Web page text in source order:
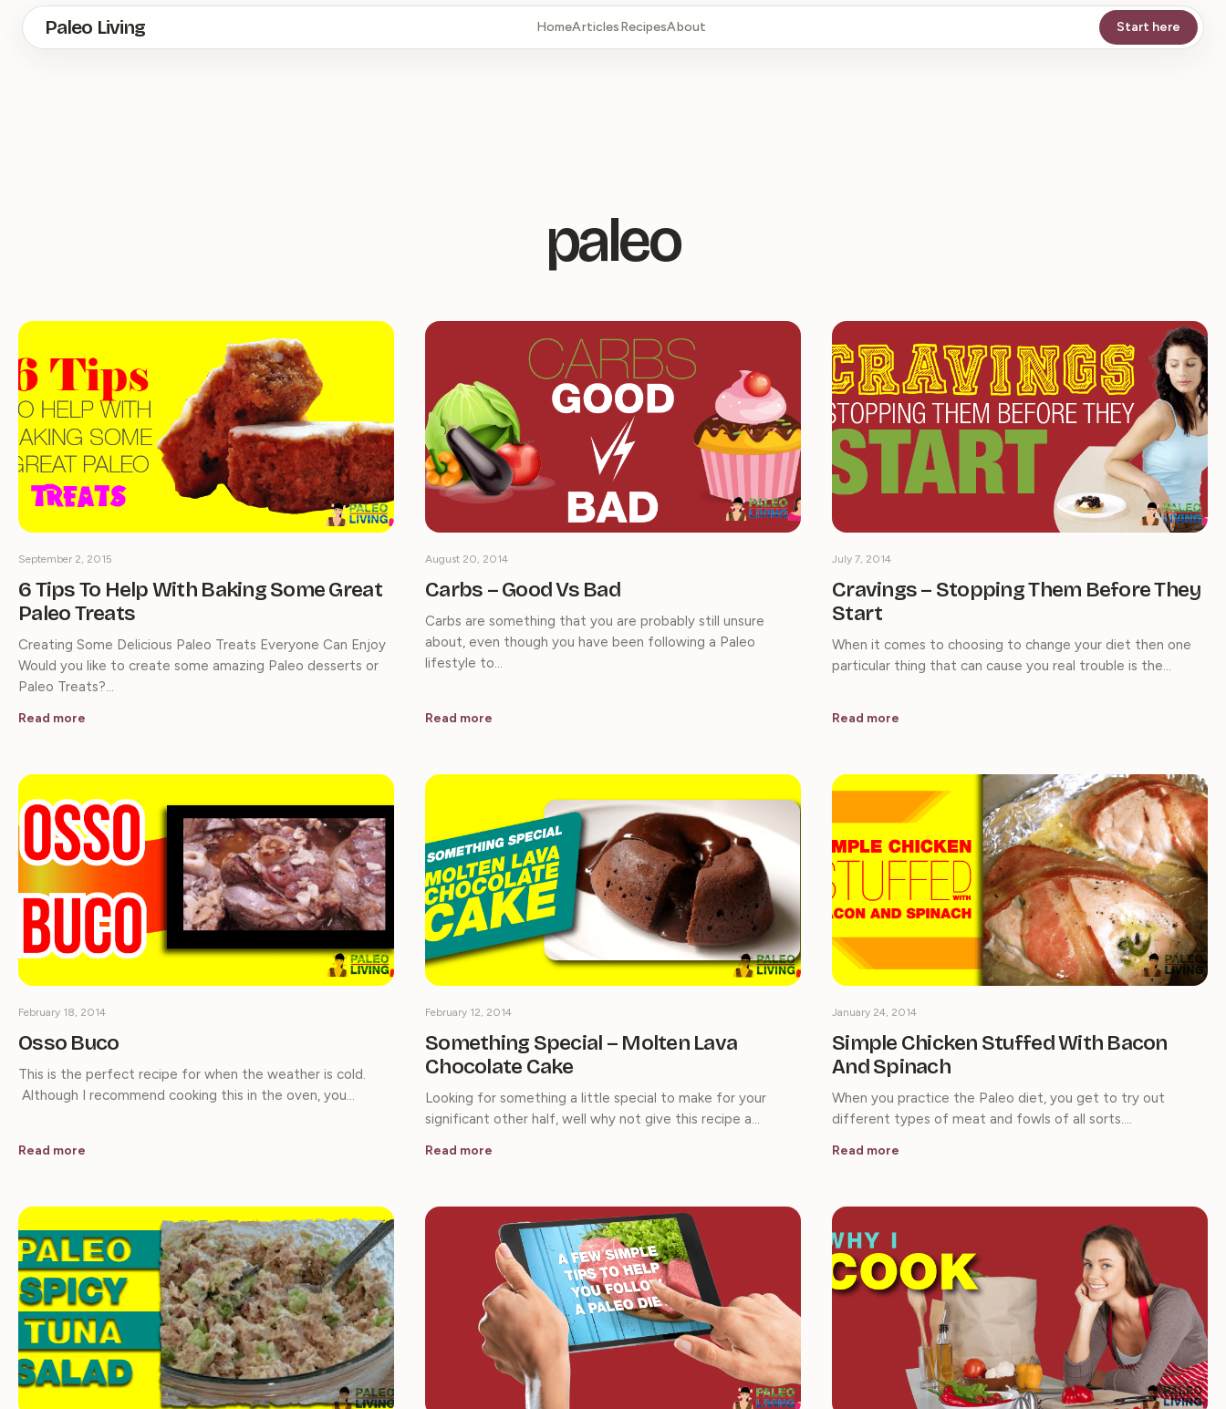
Skip
Paleo Living HomeArticlesRecipesAbout Start here
paleo
6 Tips To Help With Baking Some Great
Paleo Treats
September 2, 2015
Creating Some Delicious Paleo Treats Everyone Can Enjoy
Would you like to create some amazing Paleo desserts or
Paleo Treats?…
Read more
Carbs – Good Vs Bad
August 20, 2014
Carbs are something that you are probably still unsure
about, even though you have been following a Paleo
lifestyle to…
Read more
Cravings – Stopping Them Before They
Start
July 7, 2014
When it comes to choosing to change your diet then one
particular thing that can cause you real trouble is the…
Read more
Osso Buco
February 18, 2014
This is the perfect recipe for when the weather is cold.
Although I recommend cooking this in the oven, you…
Read more
Something Special – Molten Lava
Chocolate Cake
February 12, 2014
Looking for something a little special to make for your
significant other half, well why not give this recipe a…
Read more
Simple Chicken Stuffed With Bacon
And Spinach
January 24, 2014
When you practice the Paleo diet, you get to try out
different types of meat and fowls of all sorts.…
Read more